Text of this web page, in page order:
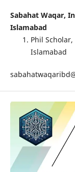
Sabahat Waqar,
Islamabad
Phil
Islamabad